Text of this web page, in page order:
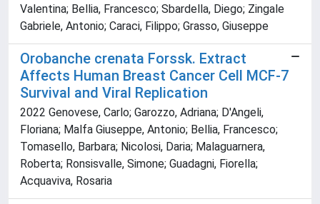
Valentina; Bellia, Francesco; Sbardella, Diego; Zingale
Gabriele, Antonio; Caraci, Filippo; Grasso, Giuseppe
Orobanche crenata Forssk. Extract
Affects Human Breast Cancer Cell MCF-7
Survival and Viral Replication
2022 Genovese, Carlo; Garozzo, Adriana; D'Angeli,
Floriana; Malfa Giuseppe, Antonio; Bellia, Francesco;
Tomasello, Barbara; Nicolosi, Daria; Malaguarnera,
Roberta; Ronsisvalle, Simone; Guadagni, Fiorella;
Acquaviva, Rosaria